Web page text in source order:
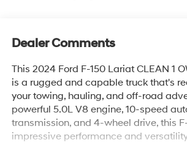
Dealer Comments
This 2024 Ford F-150 Lariat CLEAN 1
is a rugged and capable truck that's
your towing, hauling, and off-road
powerful 5.0L V8 engine, 10-speed
transmission, and 4-wheel drive, this
impressive performance and